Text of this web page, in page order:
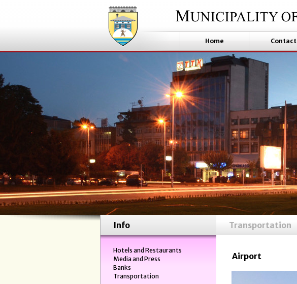
Home Contact
Info Transportation
Hotels and Restaurants
Media and Press
Banks
Transportation
Airport